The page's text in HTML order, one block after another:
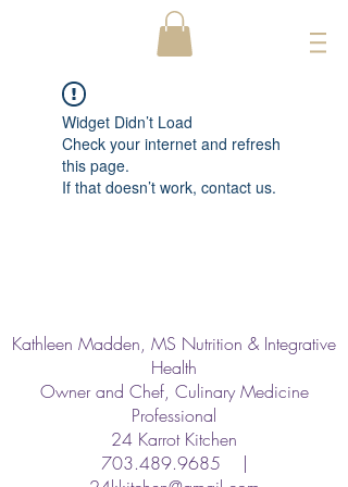
Widget Didn’t Load
Check your internet and refresh
this page.
If that doesn’t work, contact us.
Kathleen Madden, MS Nutrition & Integrative
Health
Owner and Chef, Culinary Medicine
Professional
24 Karrot Kitchen
703.489.9685 |